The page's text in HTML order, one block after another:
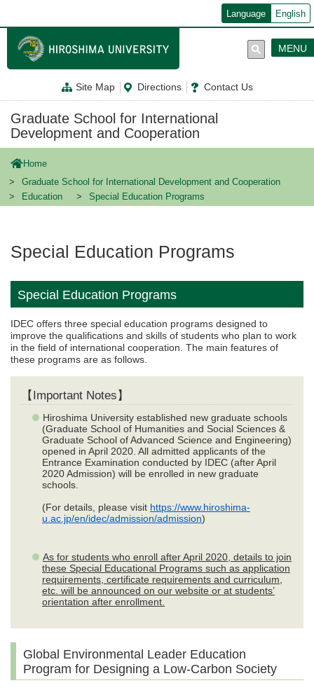
ン
テ
に
Language English
Site Map Directions Contact Us
MENU
Graduate School for International
Development and Cooperation
Home
Graduate School for International Development and Cooperation
Education
Special Education Programs
Special Education Programs
Special Education Programs
IDEC offers three special education programs designed to
improve the qualifications and skills of students who plan to work
in the field of international cooperation. The main features of
these programs are as follows.
【Important Notes】
Hiroshima University established new graduate schools
(Graduate School of Humanities and Social Sciences &
Graduate School of Advanced Science and Engineering)
opened in April 2020. All admitted applicants of the
Entrance Examination conducted by IDEC (after April
2020 Admission) will be enrolled in new graduate
schools.
(For details, please visit https://www.hiroshima-
u.ac.jp/en/idec/admission/admission)
As for students who enroll after April 2020, details to join
these Special Educational Programs such as application
requirements, certificate requirements and curriculum,
etc. will be announced on our website or at students’
orientation after enrollment.
Global Environmental Leader Education
Program for Designing a Low-Carbon Society